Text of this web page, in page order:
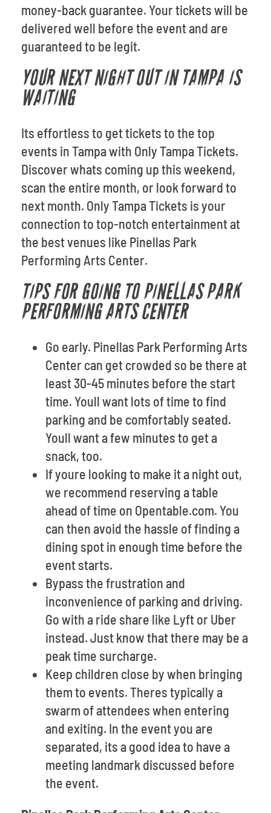
money-back guarantee. Your tickets will be
delivered well before the event and are
guaranteed to be legit.
YOUR NEXT NIGHT OUT IN TAMPA IS
WAITING
Its effortless to get tickets to the top
events in Tampa with Only Tampa Tickets.
Discover whats coming up this weekend,
scan the entire month, or look forward to
next month. Only Tampa Tickets is your
connection to top-notch entertainment at
the best venues like Pinellas Park
Performing Arts Center.
TIPS FOR GOING TO PINELLAS PARK
PERFORMING ARTS CENTER
Go early. Pinellas Park Performing Arts
Center can get crowded so be there at
least 30-45 minutes before the start
time. Youll want lots of time to find
parking and be comfortably seated.
Youll want a few minutes to get a
snack, too.
If youre looking to make it a night out,
we recommend reserving a table
ahead of time on Opentable.com. You
can then avoid the hassle of finding a
dining spot in enough time before the
event starts.
Bypass the frustration and
inconvenience of parking and driving.
Go with a ride share like Lyft or Uber
instead. Just know that there may be a
peak time surcharge.
Keep children close by when bringing
them to events. Theres typically a
swarm of attendees when entering
and exiting. In the event you are
separated, its a good idea to have a
meeting landmark discussed before
the event.